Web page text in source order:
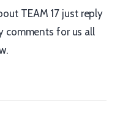
TEAM 17 just reply
comments for us all